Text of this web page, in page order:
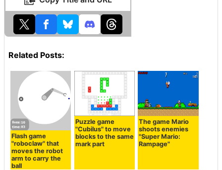
Related Posts:
Flash game
"roboclaw" that
moves the robot
arm to carry the
ball
Puzzle game
"Cubilus" to move
blocks to the same
mark part
The game Mario
shoots enemies
"Super Mario:
Rampage"